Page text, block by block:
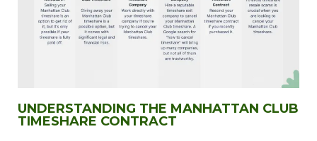
UNDERSTANDING THE MANHATTAN CLUB
TIMESHARE CONTRACT